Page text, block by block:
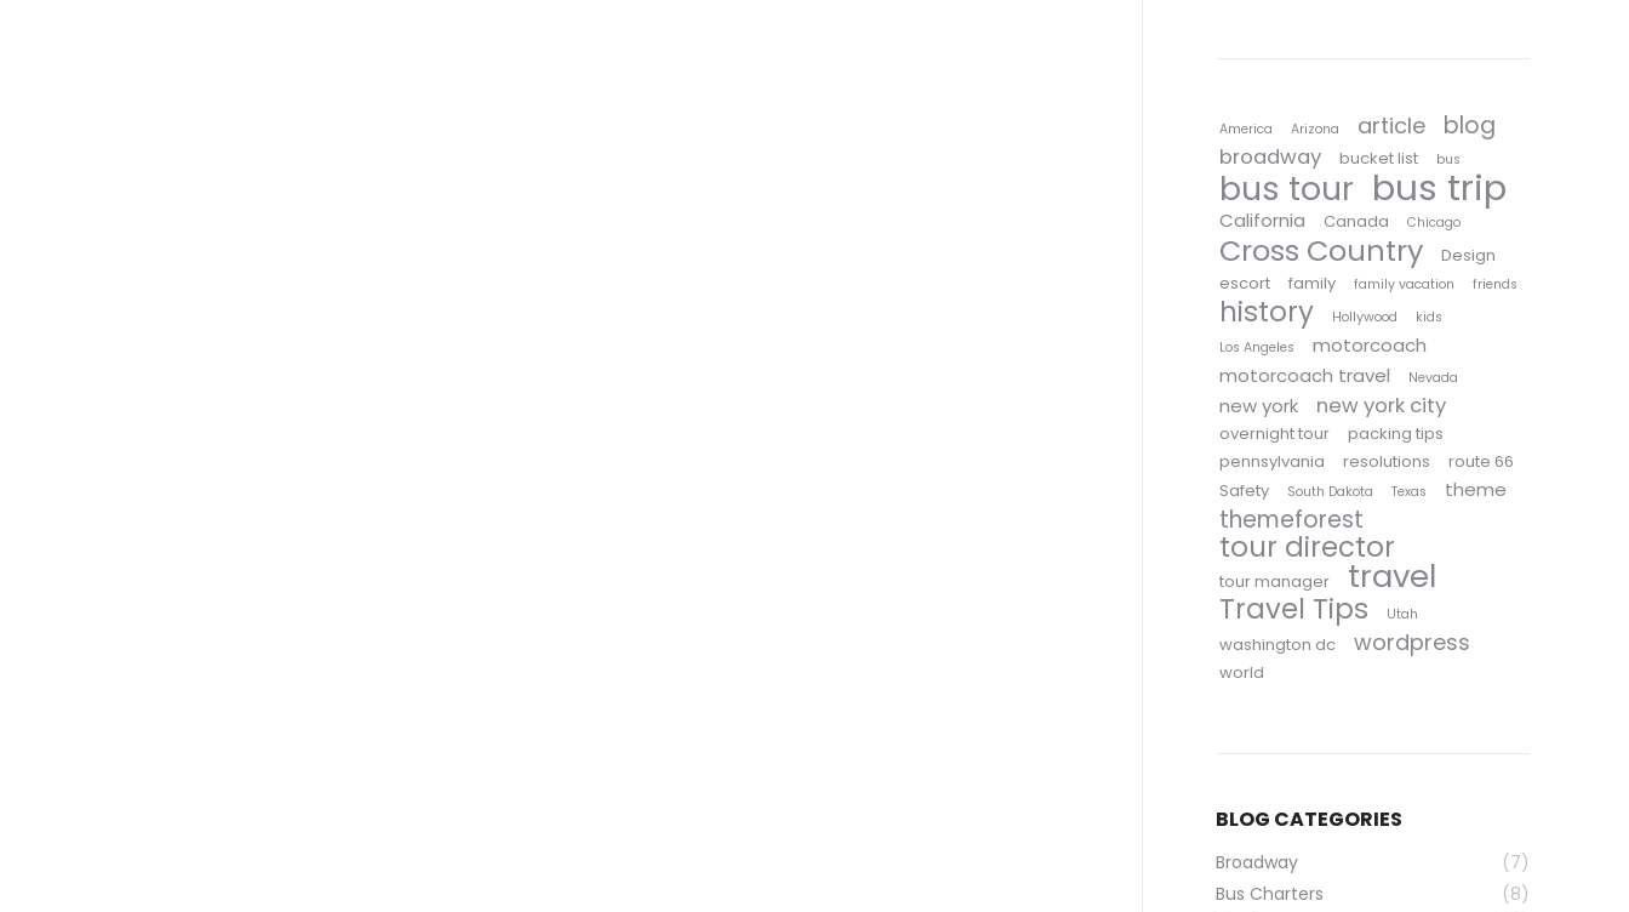
America Arizona article blog
broadway bucket list bus
bus tour bus trip
California Canada Chicago
Cross Country
Design
escort
family family vacation friends
history Hollywood
kids
Los Angeles
motorcoach
motorcoach travel
Nevada
new york new york city
overnight tour
packing tips
pennsylvania
resolutions
route 66
Safety
South Dakota Texas theme
themeforest
tour director
tour manager travel
Travel Tips Utah
washington dc wordpress
world
BLOG CATEGORIES
Broadway
(7)
Bus Charters
(8)